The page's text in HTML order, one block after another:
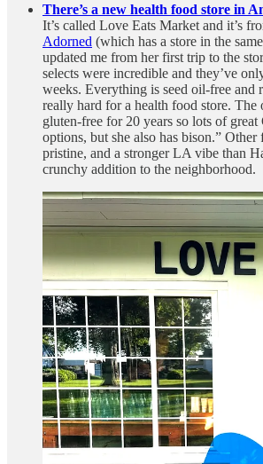
There’s a new health food store in
It’s called Love Eats Market and it’s
Adorned (which has a store in the
updated me from her first trip to the
selects were incredible and they’ve
weeks. Everything is seed oil-free and
really hard for a health food store. The
gluten-free for 20 years so lots of
options, but she also has bison.” Other
pristine, and a stronger LA vibe than
crunchy addition to the neighborhood.